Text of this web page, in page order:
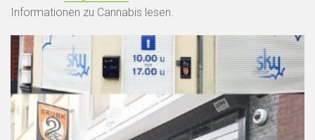
Informationen zu Cannabis lesen.